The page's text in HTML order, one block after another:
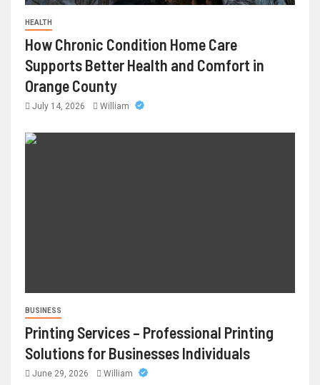
HEALTH
How Chronic Condition Home Care
Supports Better Health and Comfort in
Orange County
July 14, 2026 William
BUSINESS
Printing Services – Professional Printing
Solutions for Businesses Individuals
June 29, 2026 William